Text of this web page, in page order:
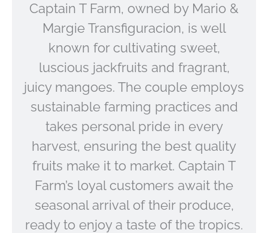
Captain T Farm, owned by Mario &
Margie Transfiguracion, is well
known for cultivating sweet,
luscious jackfruits and fragrant,
juicy mangoes. The couple employs
sustainable farming practices and
takes personal pride in every
harvest, ensuring the best quality
fruits make it to market. Captain T
Farm’s loyal customers await the
seasonal arrival of their produce,
ready to enjoy a taste of the tropics.